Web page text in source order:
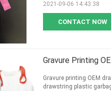
CONTACT NOW
2021-09-06 14:43:38
Gravure Printing
Gravure printing OEM
drawstring plastic